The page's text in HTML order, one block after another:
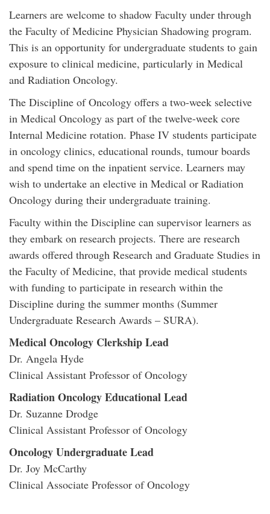
Learners are welcome to shadow Faculty under through
the Faculty of Medicine Physician Shadowing program.
This is an opportunity for undergraduate students to gain
exposure to clinical medicine, particularly in Medical
and Radiation Oncology.
The Discipline of Oncology offers a two-week selective
in Medical Oncology as part of the twelve-week core
Internal Medicine rotation. Phase IV students participate
in oncology clinics, educational rounds, tumour boards
and spend time on the inpatient service. Learners may
wish to undertake an elective in Medical or Radiation
Oncology during their undergraduate training.
Faculty within the Discipline can supervisor learners as
they embark on research projects. There are research
awards offered through Research and Graduate Studies in
the Faculty of Medicine, that provide medical students
with funding to participate in research within the
Discipline during the summer months (Summer
Undergraduate Research Awards – SURA).
Medical Oncology Clerkship Lead
Dr. Angela Hyde
Clinical Assistant Professor of Oncology
Radiation Oncology Educational Lead
Dr. Suzanne Drodge
Clinical Assistant Professor of Oncology
Oncology Undergraduate Lead
Dr. Joy McCarthy
Clinical Associate Professor of Oncology